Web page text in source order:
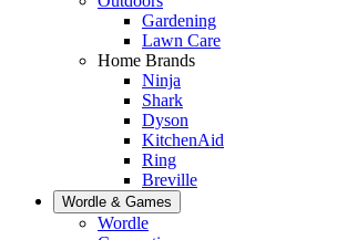
Gardening
Lawn Care
Home Brands
Ninja
Shark
Dyson
KitchenAid
Ring
Breville
Wordle & Games
Wordle